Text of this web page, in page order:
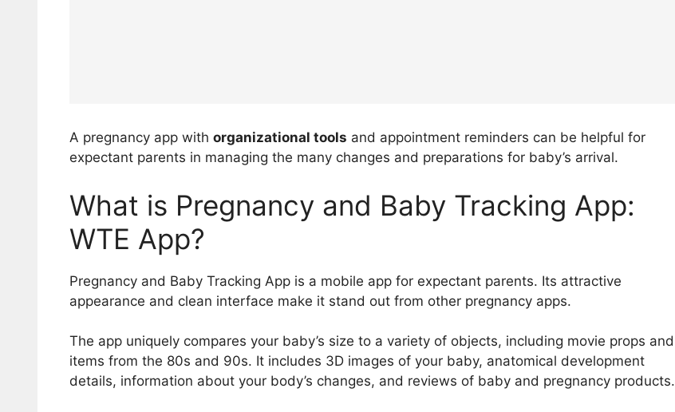
A pregnancy app with organizational tools and appointment reminders can be helpful for
expectant parents in managing the many changes and preparations for baby’s arrival.
What is Pregnancy and Baby Tracking App:
WTE App?
Pregnancy and Baby Tracking App is a mobile app for expectant parents. Its attractive
appearance and clean interface make it stand out from other pregnancy apps.
The app uniquely compares your baby’s size to a variety of objects, including movie props and
items from the 80s and 90s. It includes 3D images of your baby, anatomical development
details, information about your body’s changes, and reviews of baby and pregnancy products.